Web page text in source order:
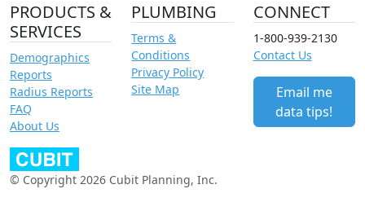
PRODUCTS &
SERVICES
Demographics
Reports
Radius Reports
FAQ
About Us
PLUMBING
Terms &
Conditions
Privacy Policy
Site Map
CONNECT
1-800-939-2130
Contact Us
Email me
data tips!
© Copyright 2026 Cubit Planning, Inc.